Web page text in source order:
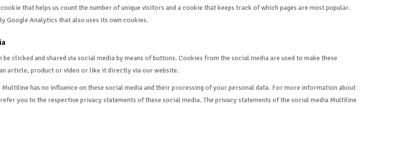
that helps us count the number of unique visitors and a cookie that keeps track of which pages are most popular.
Google Analytics that also uses its own cookies.
clicked and shared via social media by means of buttons. Cookies from the social media are used to make these
article, product or video or like it directly via our website.
has no influence on these social media and their processing of your personal data. For more information about
you to the respective privacy statements of these social media. The privacy statements of the social media Multiline